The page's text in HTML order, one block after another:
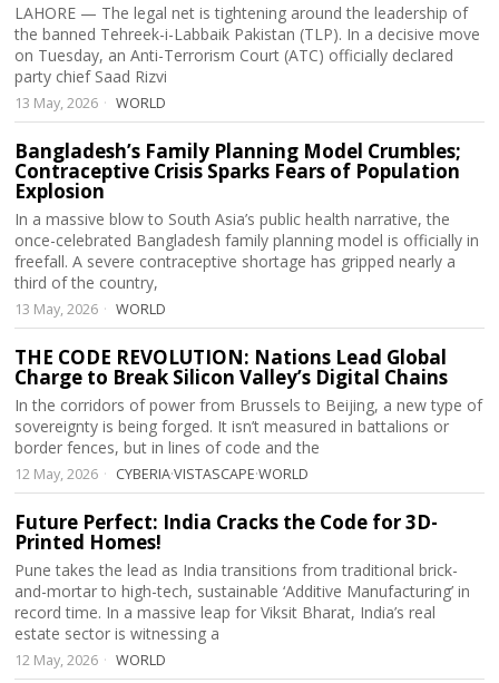
LAHORE — The legal net is tightening around the leadership of
the banned Tehreek-i-Labbaik Pakistan (TLP). In a decisive move
on Tuesday, an Anti-Terrorism Court (ATC) officially declared
party chief Saad Rizvi
13 May, 2026 WORLD
Bangladesh’s Family Planning Model Crumbles;
Contraceptive Crisis Sparks Fears of Population
Explosion
In a massive blow to South Asia’s public health narrative, the
once-celebrated Bangladesh family planning model is officially in
freefall. A severe contraceptive shortage has gripped nearly a
third of the country,
13 May, 2026 WORLD
THE CODE REVOLUTION: Nations Lead Global
Charge to Break Silicon Valley’s Digital Chains
In the corridors of power from Brussels to Beijing, a new type of
sovereignty is being forged. It isn’t measured in battalions or
border fences, but in lines of code and the
12 May, 2026 CYBERIA·VISTASCAPE·WORLD
Future Perfect: India Cracks the Code for 3D-
Printed Homes!
Pune takes the lead as India transitions from traditional brick-
and-mortar to high-tech, sustainable ‘Additive Manufacturing’ in
record time. In a massive leap for Viksit Bharat, India’s real
estate sector is witnessing a
12 May, 2026 WORLD